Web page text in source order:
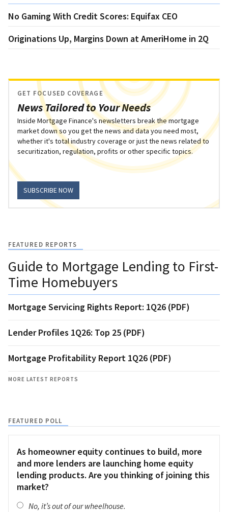
No Gaming With Credit Scores: Equifax CEO
Originations Up, Margins Down at AmeriHome in 2Q
News Tailored to Your Needs
GET FOCUSED COVERAGE
Inside Mortgage Finance's newsletters break the mortgage
market down so you get the news and data you need most,
whether it's total industry coverage or just the news related to
securitization, regulation, profits or other specific topics.
SUBSCRIBE NOW
FEATURED REPORTS
Guide to Mortgage Lending to First-
Time Homebuyers
Mortgage Servicing Rights Report: 1Q26 (PDF)
Lender Profiles 1Q26: Top 25 (PDF)
Mortgage Profitability Report 1Q26 (PDF)
MORE LATEST REPORTS
FEATURED POLL
As homeowner equity continues to build, more
and more lenders are launching home equity
lending products. Are you thinking of joining this
market?
No, it’s out of our wheelhouse.